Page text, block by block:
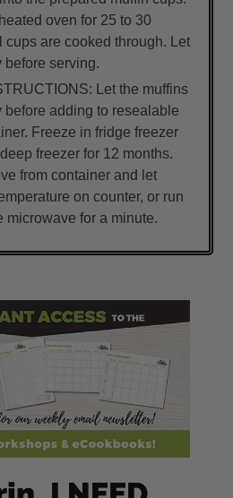
oven for 25 to 30
cups are cooked through. Let
serving.
Let the muffins
before adding to resealable
Freeze in fridge freezer
freezer for 12 months.
from container and let
on counter, or run
microwave for a minute.